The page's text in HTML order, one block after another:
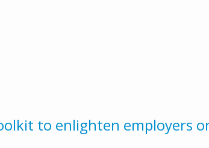
to enlighten employers